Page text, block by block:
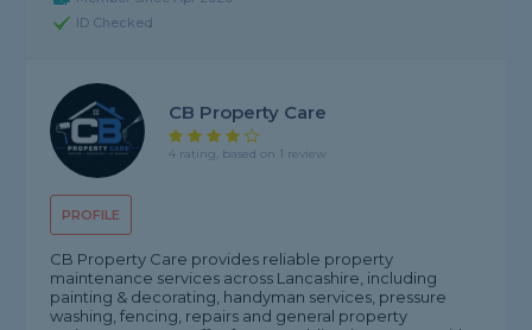
ID Checked
PROFILE
CB Property Care
4 rating, based on 1 review
CB Property Care provides reliable property
maintenance services across Lancashire, including
painting & decorating, handyman services, pressure
washing, fencing, repairs and general property